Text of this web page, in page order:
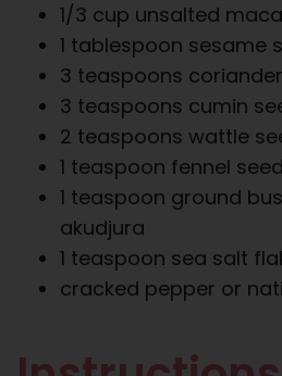
1/3 cup unsalted
1 tablespoon sesame
3 teaspoons
3 teaspoons cumin
2 teaspoons wattle
1 teaspoon fennel
1 teaspoon ground
akudjura
1 teaspoon sea salt
cracked pepper or